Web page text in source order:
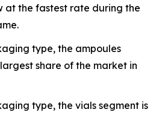
at the fastest rate during the
type, the ampoules
share of the market in
type, the vials segment is